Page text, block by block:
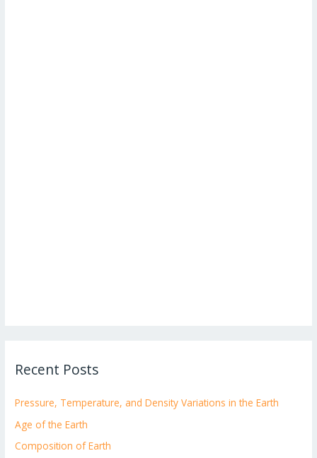
Recent Posts
Pressure, Temperature, and Density Variations in the Earth
Age of the Earth
Composition of Earth